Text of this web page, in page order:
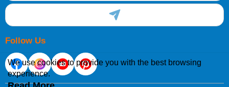
Follow Us
We use cookies to provide you with the best browsing
experience.